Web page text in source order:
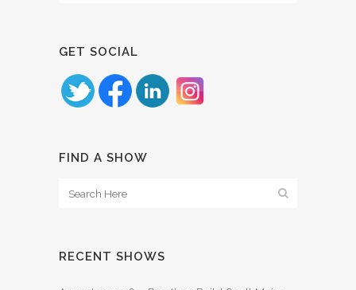
GET SOCIAL
FIND A SHOW
RECENT SHOWS